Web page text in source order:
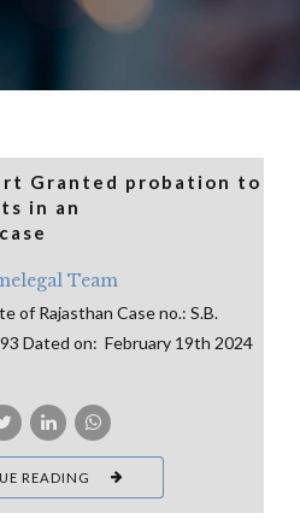
Granted probation to
in an
Team
of Rajasthan Case no.: S.B.
Dated on: February 19th 2024
READING